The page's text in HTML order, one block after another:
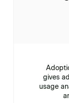
gives
usage